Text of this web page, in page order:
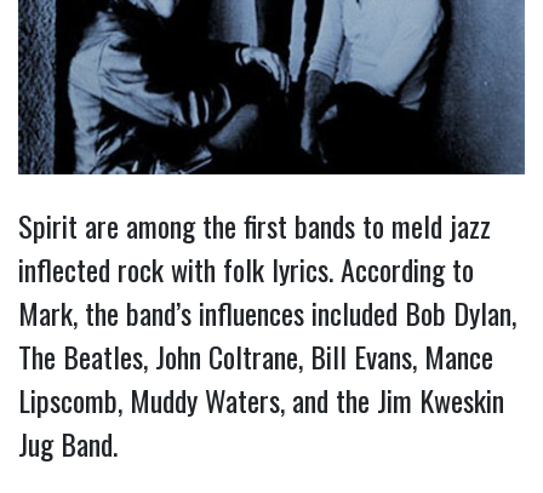
Spirit are among the first bands to meld jazz
inflected rock with folk lyrics. According to
Mark, the band’s influences included Bob Dylan,
The Beatles, John Coltrane, Bill Evans, Mance
Lipscomb, Muddy Waters, and the Jim Kweskin
Jug Band.